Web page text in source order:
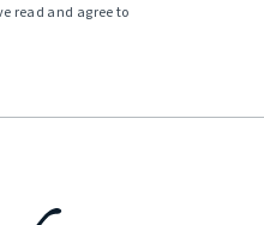
read and agree to